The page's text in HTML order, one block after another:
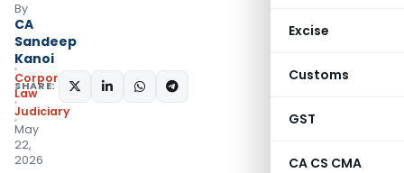
Excise
Customs
GST
CA CS CMA
By
CA
Sandeep
Kanoi
Corporate
Law
Judiciary
May
22,
2026
SHARE: